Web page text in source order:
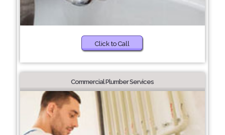
Click to Call
Commercial Plumber Services